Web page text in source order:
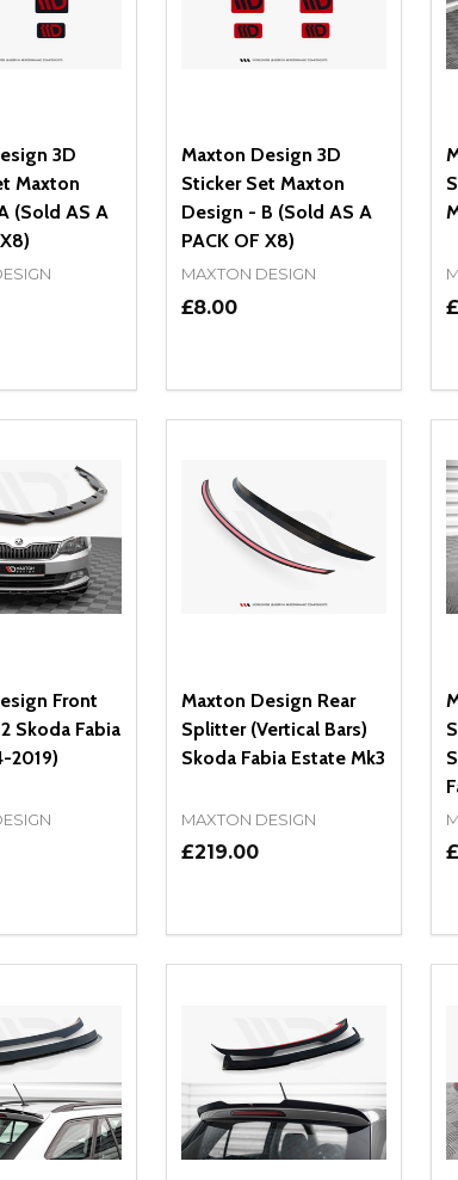
3D
Maxton
(Sold AS A
QUANTITY OF UNDEFINED
QUANTITY OF UNDEFINED
OPTIONS
Maxton Design 3D
Sticker Set Maxton
Design - B (Sold AS A
PACK OF X8)
MAXTON DESIGN
£8.00
DECREASE QUANTITY OF
INCREASE QUANTITY
OPTIONS
Front
Skoda Fabia
2019)
QUANTITY OF UNDEFINED
QUANTITY OF UNDEFINED
ADD TO CART
Maxton Design Rear
Splitter (Vertical Bars)
Skoda Fabia Estate Mk3
MAXTON DESIGN
£219.00
DECREASE QUANTITY OF
INCREASE QUANTITY
ADD TO CART